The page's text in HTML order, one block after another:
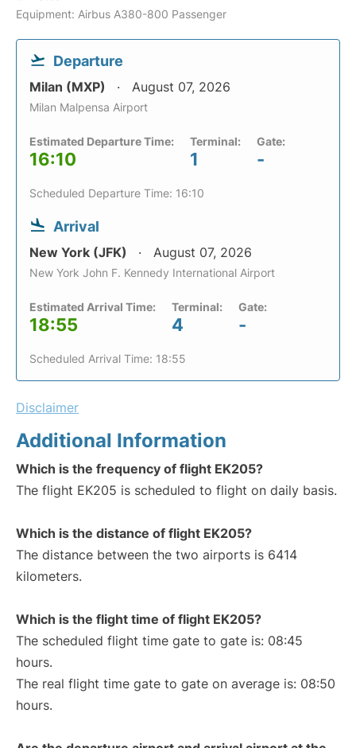
Equipment: Airbus A380-800 Passenger
Departure
Milan (MXP) August 07, 2026
Milan Malpensa Airport
Estimated Departure Time:
16:10
Terminal:
1
Gate:
-
Scheduled Departure Time: 16:10
Arrival
New York (JFK) August 07, 2026
New York John F. Kennedy International Airport
Estimated Arrival Time:
18:55
Terminal:
4
Gate:
-
Scheduled Arrival Time: 18:55
Disclaimer
Additional Information
Which is the frequency of flight EK205?
The flight EK205 is scheduled to flight on daily basis.
Which is the distance of flight EK205?
The distance between the two airports is 6414
kilometers.
Which is the flight time of flight EK205?
The scheduled flight time gate to gate is: 08:45
hours.
The real flight time gate to gate on average is: 08:50
hours.